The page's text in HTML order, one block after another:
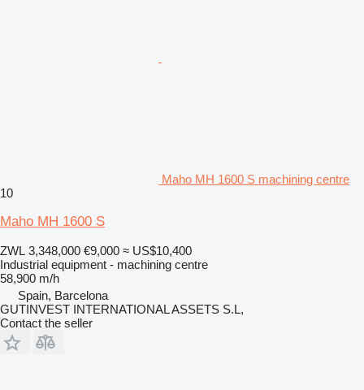
Maho MH 1600 S machining centre
10
Maho MH 1600 S
ZWL 3,348,000 €9,000 ≈ US$10,400
Industrial equipment - machining centre
58,900 m/h
Spain, Barcelona
GUTINVEST INTERNATIONAL ASSETS S.L,
Contact the seller